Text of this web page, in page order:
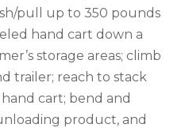
pull up to 350 pounds
hand cart down a
storage areas; climb
trailer; reach to stack
cart; bend and
product, and